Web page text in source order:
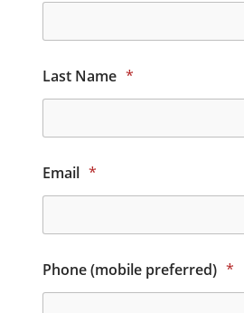
Last Name *
Email *
Phone (mobile preferred) *